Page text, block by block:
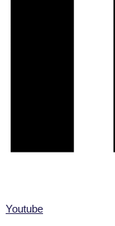
Youtube